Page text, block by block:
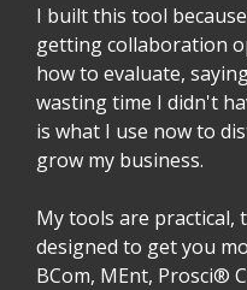
I built this tool
getting collaboration
how to evaluate,
wasting time I didn't
is what I use now to
grow my business.
My tools are practical,
designed to get you
BCom, MEnt, Prosci®